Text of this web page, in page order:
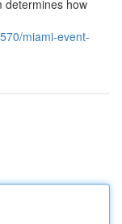
determines how
miami-event-